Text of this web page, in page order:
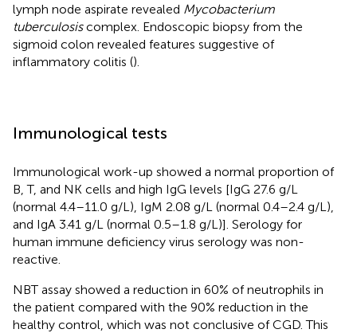
lymph node aspirate revealed Mycobacterium
tuberculosiscomplex. Endoscopic biopsy from the
sigmoid colon revealed features suggestive of
inflammatory colitis ().
Immunological tests
Immunological work-up showed a normal proportion of
B, T, and NK cells and high IgG levels [IgG 27.6 g/L
(normal 4.4–11.0 g/L), IgM 2.08 g/L (normal 0.4–2.4 g/L),
and IgA 3.41 g/L (normal 0.5–1.8 g/L)]. Serology for
human immune deficiency virus serology was non-
reactive.
NBT assay showed a reduction in 60% of neutrophils in
the patient compared with the 90% reduction in the
healthy control, which was not conclusive of CGD. This